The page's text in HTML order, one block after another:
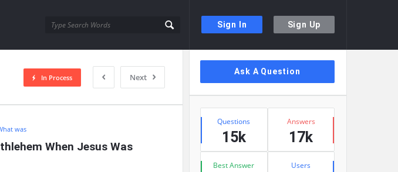
Sign In Sign Up
Next
In Process
was
When Jesus Was
Sidebar
Ask A Question
Stats
Questions
15k
Answers
17k
Best Answer Users